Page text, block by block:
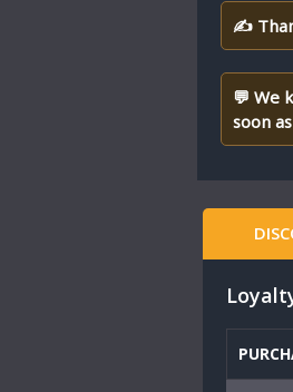
✍
💬 We
soon